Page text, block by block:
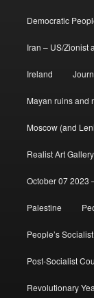
Democratic
Iran – US/Zionist
Ireland
Mayan ruins and
Moscow (and
Realist Art Gallery
October 07 2023
Palestine
People’s
Post-Socialist
Revolutionary